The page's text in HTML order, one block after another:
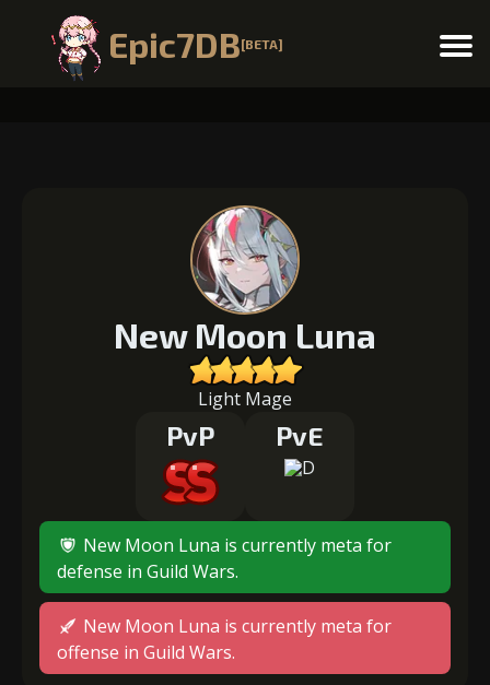
Epic7DB[BETA] Menu
New Moon Luna
Light Mage
PvP PvE
New Moon Luna is currently meta for
defense in Guild Wars.
New Moon Luna is currently meta for
offense in Guild Wars.